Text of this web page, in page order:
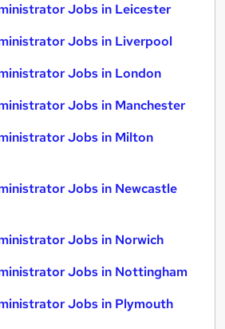
Jobs in Leicester
Jobs in Liverpool
Jobs in London
Jobs in Manchester
Jobs in Milton
Jobs in Newcastle
Jobs in Norwich
Jobs in Nottingham
Jobs in Plymouth